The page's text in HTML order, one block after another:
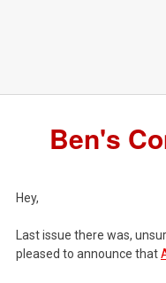
Ben's
Hey,
Last issue there was,
pleased to announce that